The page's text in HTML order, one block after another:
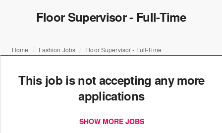
Floor Supervisor - Full-Time
Home Fashion Jobs Floor Supervisor - Full-Time
This job is not accepting any more
applications
SHOW MORE JOBS